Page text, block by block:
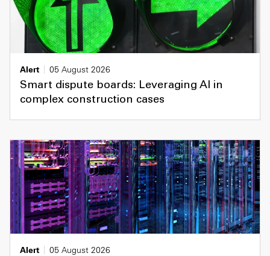
Alert
05 August 2026
Smart dispute boards: Leveraging AI in
complex construction cases
Alert
05 August 2026